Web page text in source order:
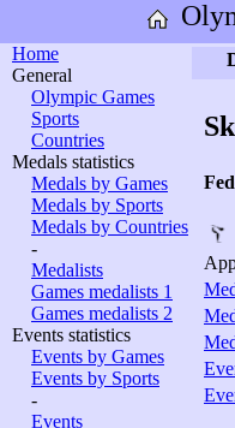
Home
General
Olympic Games
Sports
Countries
Medals statistics
Medals by Games
Medals by Sports
Medals by Countries
-
Medalists
Games medalists 1
Games medalists 2
Events statistics
Events by Games
Events by Sports
-
Events